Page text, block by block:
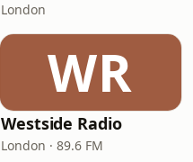
London
WR
Westside Radio
London · 89.6 FM